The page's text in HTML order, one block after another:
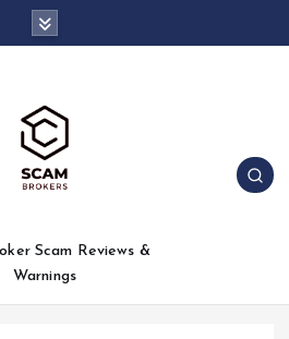
Scam Reviews &
Warnings